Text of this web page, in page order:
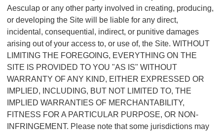
Aesculap or any other party involved in creating, producing,
or developing the Site will be liable for any direct,
incidental, consequential, indirect, or punitive damages
arising out of your access to, or use of, the Site. WITHOUT
LIMITING THE FOREGOING, EVERYTHING ON THE
SITE IS PROVIDED TO YOU "AS IS" WITHOUT
WARRANTY OF ANY KIND, EITHER EXPRESSED OR
IMPLIED, INCLUDING, BUT NOT LIMITED TO, THE
IMPLIED WARRANTIES OF MERCHANTABILITY,
FITNESS FOR A PARTICULAR PURPOSE, OR NON-
INFRINGEMENT. Please note that some jurisdictions may